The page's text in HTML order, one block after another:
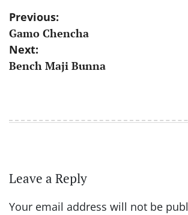
Post
navigation
Previous:
Gamo Chencha
Next:
Bench Maji Bunna
Leave a Reply
Your email address will not be